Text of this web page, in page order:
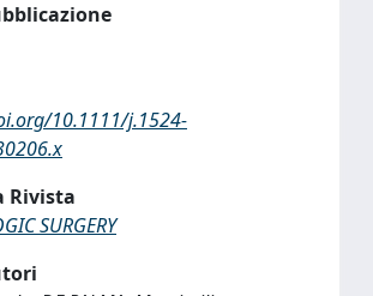
10.1111/j.1524-
Rivista
SURGERY